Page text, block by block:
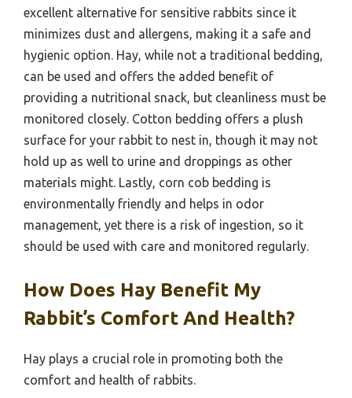
excellent alternative for sensitive rabbits since it
minimizes dust and allergens, making it a safe and
hygienic option. Hay, while not a traditional bedding,
can be used and offers the added benefit of
providing a nutritional snack, but cleanliness must be
monitored closely. Cotton bedding offers a plush
surface for your rabbit to nest in, though it may not
hold up as well to urine and droppings as other
materials might. Lastly, corn cob bedding is
environmentally friendly and helps in odor
management, yet there is a risk of ingestion, so it
should be used with care and monitored regularly.
How Does Hay Benefit My
Rabbit’s Comfort And Health?
Hay plays a crucial role in promoting both the
comfort and health of rabbits.